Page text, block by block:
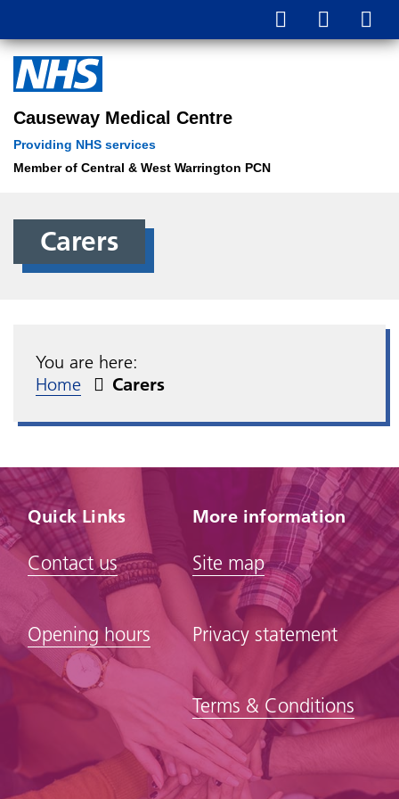
Causeway Medical Centre
Providing NHS services
Member of Central & West Warrington PCN
Carers
You are here:
Home
Carers
Quick Links More information
Contact us Site map
Opening hours Privacy statement
Terms & Conditions